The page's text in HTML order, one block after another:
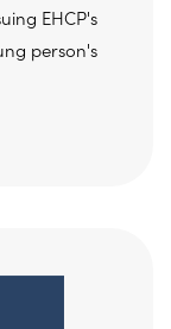
EHCP's
person's